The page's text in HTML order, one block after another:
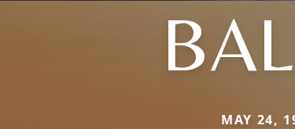
MAY 24,